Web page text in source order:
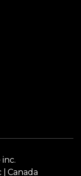
Canada